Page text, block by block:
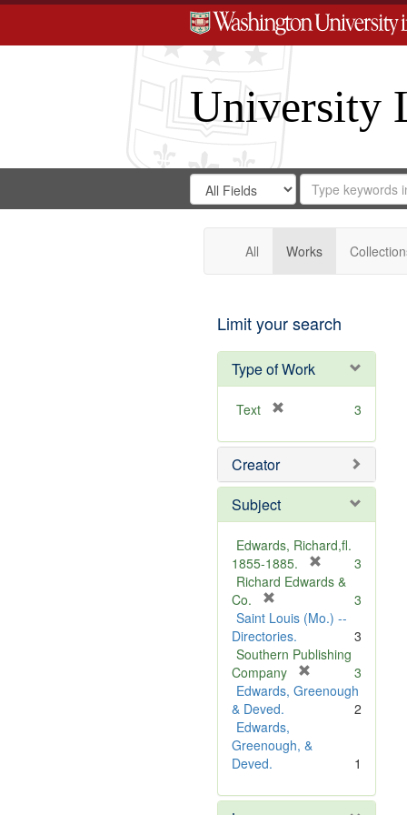
University
Search
Digital
Gateway
Search
in
for
Search
Repository
All Works
Limit your search
Type of Work
Text
e
o
e
3
Creator
Subject
Edwards, Richard,fl.
1855-1885.
r
m
v
]
3
Richard Edwards &
Co.
r
e
m
o
v
e
]
3
Saint Louis (Mo.) --
Directories.
3
Southern Publishing
Company
r
o
]
3
Edwards, Greenough
& Deved.
2
Edwards,
Greenough, &
Deved.
1